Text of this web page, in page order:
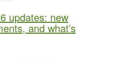
updates: new
and what’s